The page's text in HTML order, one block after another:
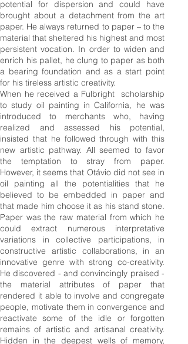
potential for dispersion and could have
brought about a detachment from the art
paper. He always returned to paper – to the
material that sheltered his highest and most
persistent vocation. In order to widen and
enrich his pallet, he clung to paper as both
a bearing foundation and as a start point
for his tireless artistic creativity.
When he received a Fulbright scholarship
to study oil painting in California, he was
introduced to merchants who, having
realized and assessed his potential,
insisted that he followed through with this
new artistic pathway. All seemed to favor
the temptation to stray from paper.
However, it seems that Otávio did not see in
oil painting all the potentialities that he
believed to be embedded in paperand
that made him choose it as his stand stone.
Paper was the raw material from which he
could extract numerous interpretative
variations in collective participations, in
constructive artistic collaborations, in an
innovative genre with strong co-creativity.
He discovered - and convincingly praised -
the material attributes of paper that
rendered it able to involve and congregate
people, motivate them in convergence and
reactivate some of the idle or forgotten
remains of artistic and artisanal creativity.
Hidden in the deepest wells of memory,